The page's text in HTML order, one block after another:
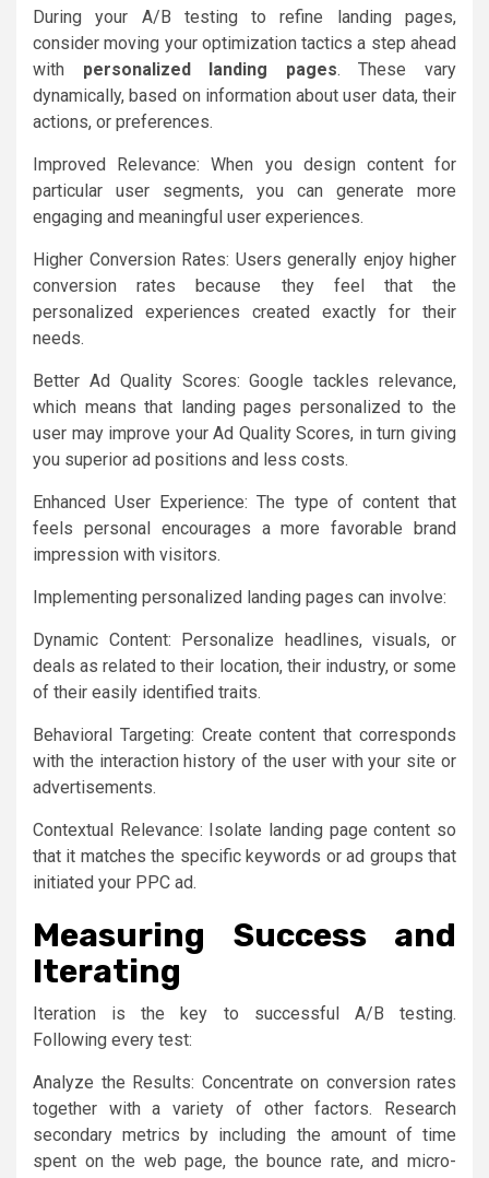
During your A/B testing to refine landing pages,
consider moving your optimization tactics a step ahead
with personalized landing pages. These vary
dynamically, based on information about user data, their
actions, or preferences.
Improved Relevance: When you design content for
particular user segments, you can generate more
engaging and meaningful user experiences.
Higher Conversion Rates: Users generally enjoy higher
conversion rates because they feel that the
personalized experiences created exactly for their
needs.
Better Ad Quality Scores: Google tackles relevance,
which means that landing pages personalized to the
user may improve your Ad Quality Scores, in turn giving
you superior ad positions and less costs.
Enhanced User Experience: The type of content that
feels personal encourages a more favorable brand
impression with visitors.
Implementing personalized landing pages can involve:
Dynamic Content: Personalize headlines, visuals, or
deals as related to their location, their industry, or some
of their easily identified traits.
Behavioral Targeting: Create content that corresponds
with the interaction history of the user with your site or
advertisements.
Contextual Relevance: Isolate landing page content so
that it matches the specific keywords or ad groups that
initiated your PPC ad.
Measuring Success and
Iterating
Iteration is the key to successful A/B testing.
Following every test:
Analyze the Results: Concentrate on conversion rates
together with a variety of other factors. Research
secondary metrics by including the amount of time
spent on the web page, the bounce rate, and micro-